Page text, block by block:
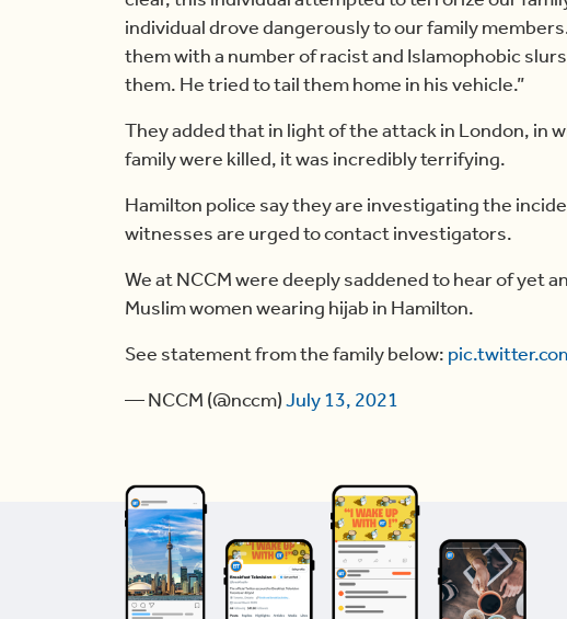
individual drove dangerously to our family
them with a number of racist and Islamophobic
them. He tried to tail them home in his vehicle.”
They added that in light of the attack in London, in
family were killed, it was incredibly terrifying.
Hamilton police say they are investigating the
witnesses are urged to contact investigators.
We at NCCM were deeply saddened to hear of yet
Muslim women wearing hijab in Hamilton.
See statement from the family below:
— NCCM (@nccm)July 13, 2021